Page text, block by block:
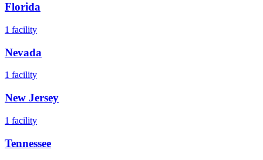
Florida
1 facility
Nevada
1 facility
New Jersey
1 facility
Tennessee